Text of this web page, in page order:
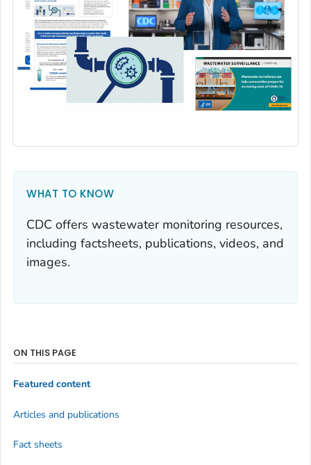
WHAT TO KNOW
CDC offers wastewater monitoring resources,
including factsheets, publications, videos, and
images.
ON THIS PAGE
Featured content
Articles and publications
Fact sheets